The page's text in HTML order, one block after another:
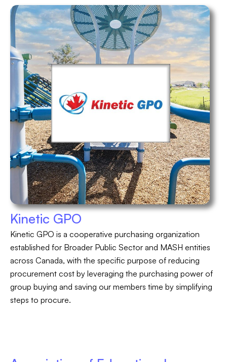
Kinetic GPO
Kinetic GPO is a cooperative purchasing organization
established for Broader Public Sector and MASH entities
across Canada, with the specific purpose of reducing
procurement cost by leveraging the purchasing power of
group buying and saving our members time by simplifying
steps to procure.